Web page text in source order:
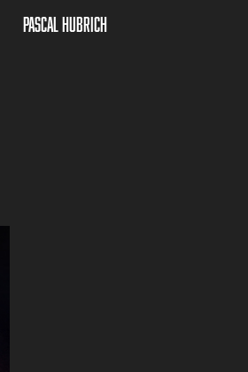
Pascal Hubrich